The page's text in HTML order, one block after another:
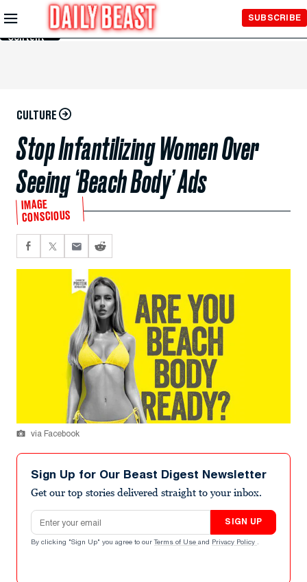
Skip to
Main
Content
SUBSCRIBE
CULTURE
Stop Infantilizing Women Over
Seeing ‘Beach Body’ Ads
IMAGE
CONSCIOUS
via Facebook
Sign Up for Our Beast Digest Newsletter
Get our top stories delivered straight to your inbox.
Email address
SIGN UP
By clicking "Sign Up" you agree to our Terms of Use and Privacy Policy .